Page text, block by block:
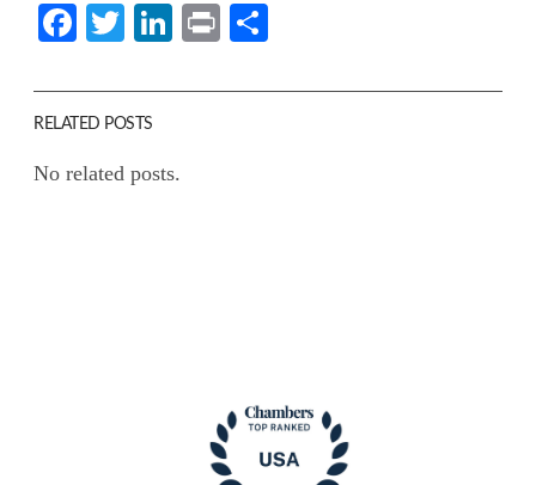
Facebook
TwitterLinkedIn
Print
RELATED POSTS
No related posts.